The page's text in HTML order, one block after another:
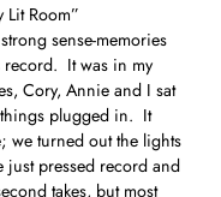
Room”
sense-memories
record. It was in my
Cory, Annie and I sat
plugged in. It
we turned out the lights
pressed record and
takes, but most